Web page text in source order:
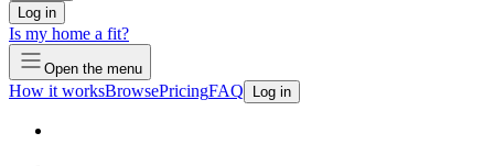
Log in
Is my home a fit?
Open the menu
How it worksBrowsePricingFAQ Log in